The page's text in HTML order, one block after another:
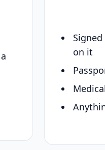
on it